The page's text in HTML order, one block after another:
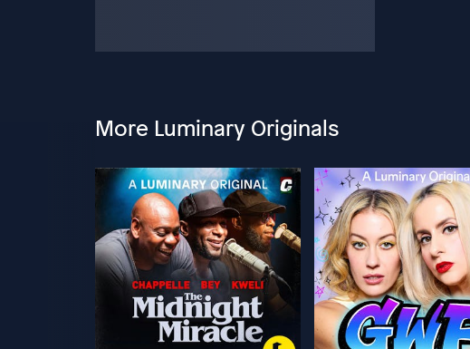
More Luminary Originals